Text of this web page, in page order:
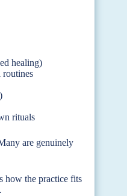
healing)
routines
rituals
are genuinely
how the practice fits